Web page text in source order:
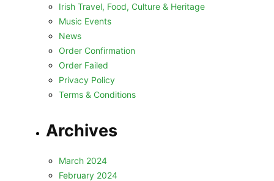
Irish Travel, Food, Culture & Heritage
Music Events
News
Order Confirmation
Order Failed
Privacy Policy
Terms & Conditions
Archives
March 2024
February 2024